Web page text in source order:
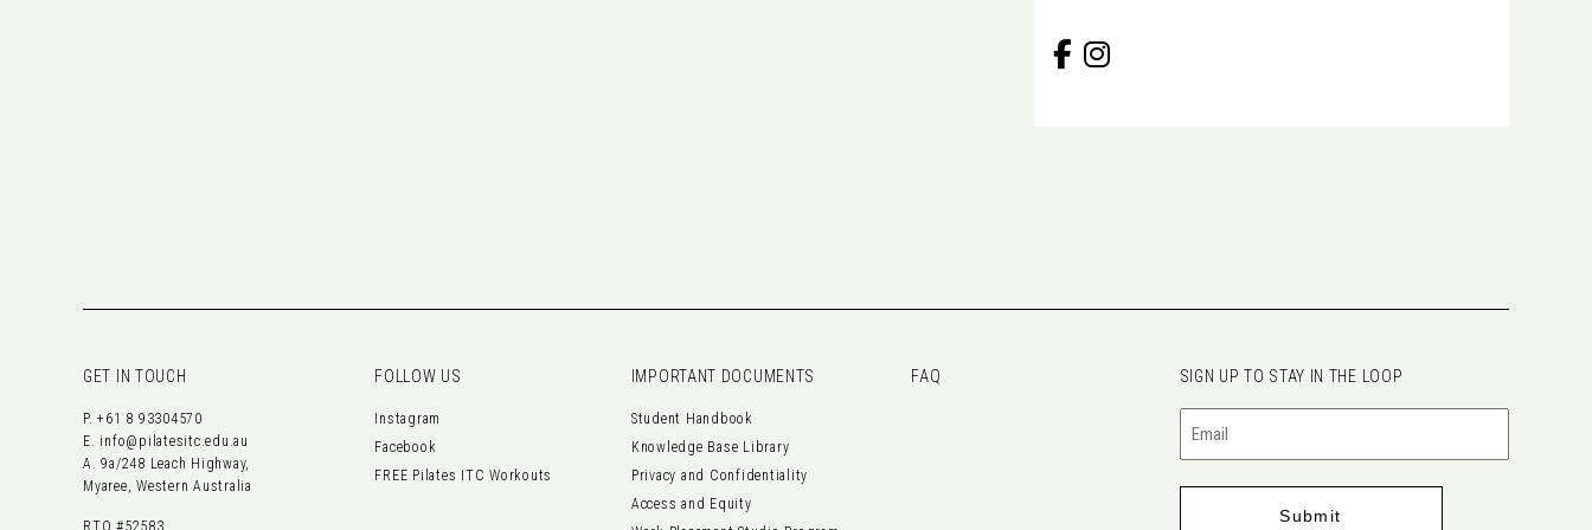
GET IN TOUCH
P.+61 8 93304570
E. info@pilatesitc.edu.au
A. 9a/248 Leach Highway,
Myaree, Western Australia
RTO #52583
FOLLOW US
Instagram
Facebook
FREE Pilates ITC Workouts
IMPORTANT DOCUMENTS
Student Handbook
Knowledge Base Library
Privacy and Confidentiality
Access and Equity
FAQ SIGN UP TO STAY IN THE LOOP
Email